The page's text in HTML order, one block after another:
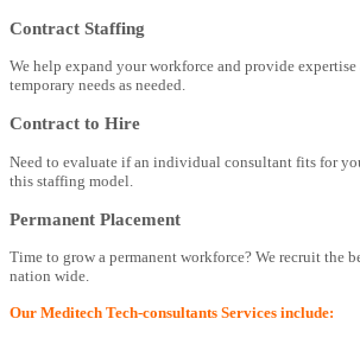
Contract Staffing
We help expand your workforce and provide
temporary needs as needed.
Contract to Hire
Need to evaluate if an individual consultant fits for
this staffing model.
Permanent Placement
Time to grow a permanent workforce? We recruit the
nation wide.
Our Meditech Tech-consultants Services include: